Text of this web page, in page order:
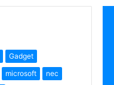
Gadget
microsoft
nec